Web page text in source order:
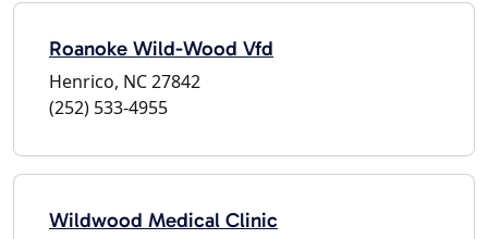
Roanoke Wild-Wood Vfd
Henrico, NC 27842
(252) 533-4955
Wildwood Medical Clinic